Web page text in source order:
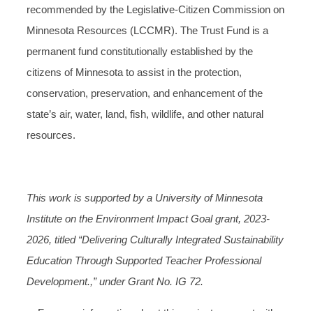
recommended by the Legislative-Citizen Commission on
Minnesota Resources (LCCMR). The Trust Fund is a
permanent fund constitutionally established by the
citizens of Minnesota to assist in the protection,
conservation, preservation, and enhancement of the
state’s air, water, land, fish, wildlife, and other natural
resources.
This work is supported by a University of Minnesota
Institute on the Environment Impact Goal grant, 2023-
2026, titled “Delivering Culturally Integrated Sustainability
Education Through Supported Teacher Professional
Development.,” under Grant No. IG 72.